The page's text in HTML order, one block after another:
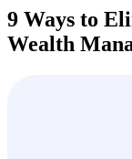
9 Ways to
Wealth